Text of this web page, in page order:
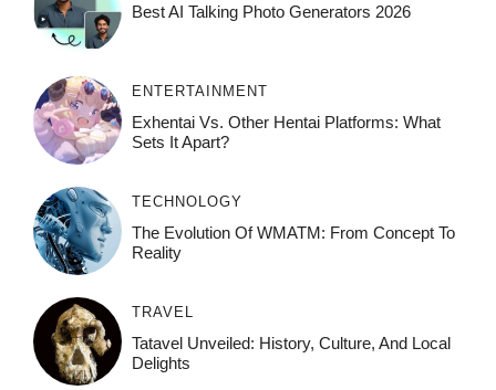
Best AI Talking Photo Generators 2026
ENTERTAINMENT
Exhentai Vs. Other Hentai Platforms: What
Sets It Apart?
TECHNOLOGY
The Evolution Of WMATM: From Concept To
Reality
TRAVEL
Tatavel Unveiled: History, Culture, And Local
Delights